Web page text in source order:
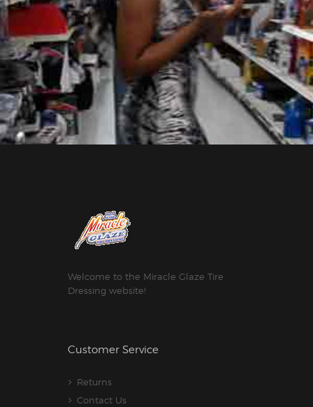
Welcome to the Miracle Glaze Tire
Dressing website!
Customer Service
Returns
Contact Us